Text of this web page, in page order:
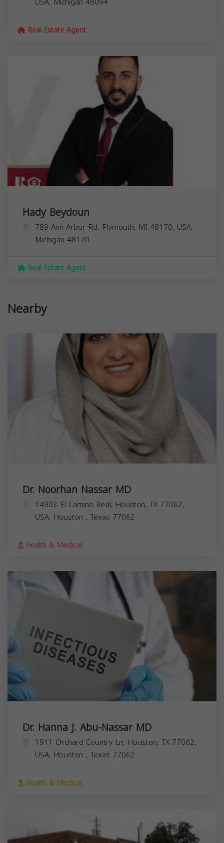
Real Estate Agent
Hady Beydoun
789 Ann Arbor Rd, Plymouth, MI 48170, USA,
Michigan 48170
Real Estate Agent
Nearby
Dr. Noorhan Nassar MD
14903 El Camino Real, Houston, TX 77062,
USA, Houston , Texas 77062
Health & Medical
Dr. Hanna J. Abu-Nassar MD
1911 Orchard Country Ln, Houston, TX 77062,
USA, Houston , Texas 77062
Health & Medical